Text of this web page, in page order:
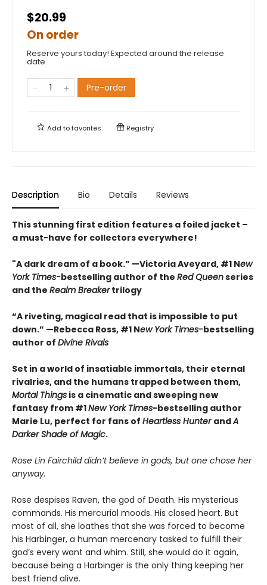
$20.99
On order
Reserve yours today! Expected around the release
date.
Pre-order
Add tofavorites Registry
Description Bio Details Reviews
This stunning first edition features a foiled jacket –
a must-have for collectors everywhere!
"A dark dream of a book.” —Victoria Aveyard, #1 New
York Times-bestselling author of the Red Queenseries
and the Realm Breakertrilogy
“A riveting, magical read that is impossible to put
down.” —Rebecca Ross, #1 New York Times-bestselling
author of Divine Rivals
Set in a world of insatiable immortals, their eternal
rivalries, and the humans trapped between them,
Mortal Things is a cinematic and sweeping new
fantasy from #1New York Times-bestselling author
Marie Lu, perfect for fans of Heartless Hunter andA
Darker Shade of Magic.
Rose Lin Fairchild didn’t believe in gods, but one chose her
anyway.
Rose despises Raven, the god of Death. His mysterious
commands. His mercurial moods. His closed heart. But
most of all, she loathes that she was forced to become
his Harbinger, a human mercenary tasked to fulfill their
god’s every want and whim. Still, she would do it again,
because being a Harbinger is the only thing keeping her
best friend alive.